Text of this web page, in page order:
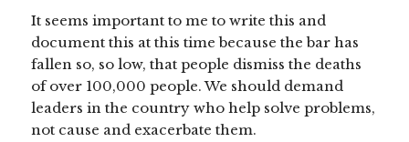
It seems important to me to write this and
document this at this time because the bar has
fallen so, so low, that people dismiss the deaths
of over 100,000 people. We should demand
leaders in the country who help solve problems,
not cause and exacerbate them.